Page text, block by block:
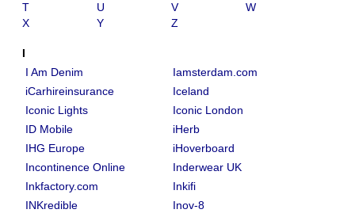
T
U V
W
X
Y Z
I
I Am Denim
Iamsterdam.com
iCarhireinsurance
Iceland
Iconic Lights
Iconic London
ID Mobile
iHerb
IHG Europe
iHoverboard
Incontinence Online
Inderwear UK
Inkfactory.com
Inkifi
INKredible
Inov-8